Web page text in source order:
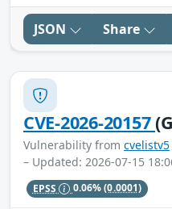
JSON Share
CVE-2026-20157
Vulnerability from cvelistv5
– Updated: 2026-07-15
EPSS 0.06%(0.0001)